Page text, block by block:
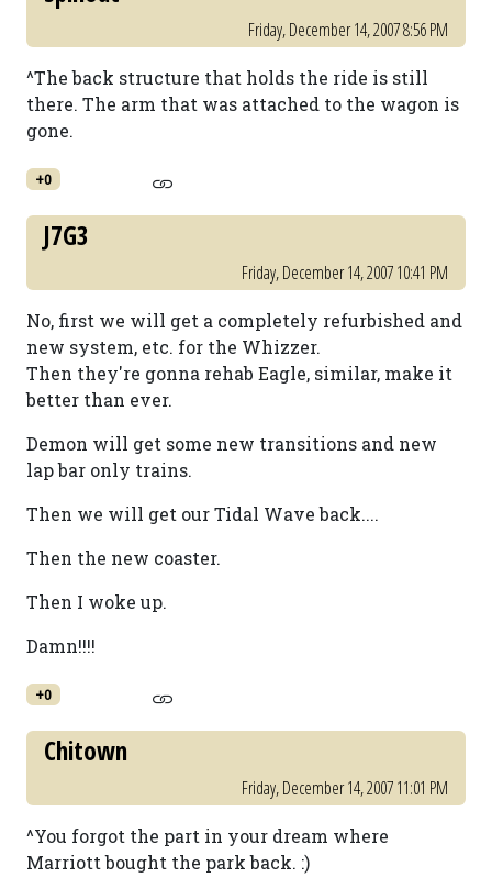
Friday, December 14, 2007 8:56 PM
^The back structure that holds the ride is still
there. The arm that was attached to the wagon is
gone.
+0
J7G3
Friday, December 14, 2007 10:41 PM
No, first we will get a completely refurbished and
new system, etc. for the Whizzer.
Then they're gonna rehab Eagle, similar, make it
better than ever.
Demon will get some new transitions and new
lap bar only trains.
Then we will get our Tidal Wave back....
Then the new coaster.
Then I woke up.
Damn!!!!
+0
Chitown
Friday, December 14, 2007 11:01 PM
^You forgot the part in your dream where
Marriott bought the park back. :)